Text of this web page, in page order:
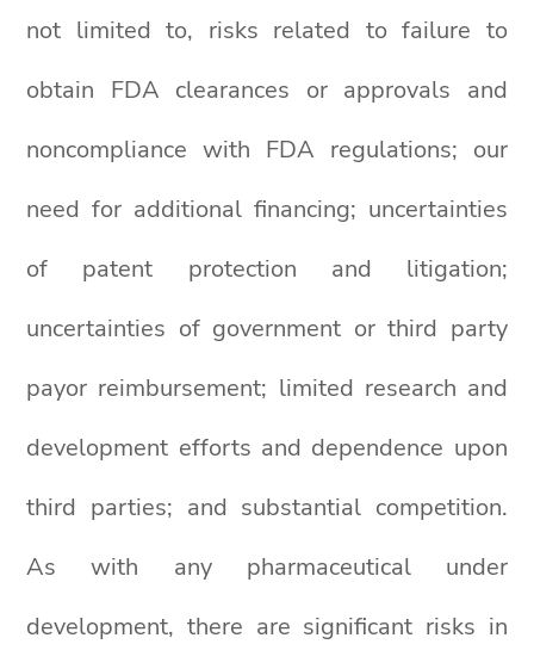
not limited to, risks related to failure to
obtain FDA clearances or approvals and
noncompliance with FDA regulations; our
need for additional financing; uncertainties
of patent protection and litigation;
uncertainties of government or third party
payor reimbursement; limited research and
development efforts and dependence upon
third parties; and substantial competition.
As with any pharmaceutical under
development, there are significant risks in